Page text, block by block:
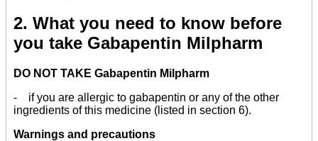
2. What you need to know before
you take Gabapentin Milpharm
DO NOT TAKE Gabapentin Milpharm
- if you are allergic to gabapentin or any of the other
ingredients of this medicine (listed in section 6).
Warnings and precautions